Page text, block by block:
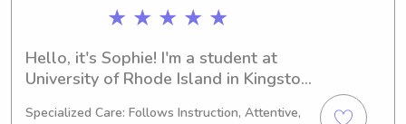
★ ★ ★ ★ ★
Hello, it's Sophie! I'm a student at
University of Rhode Island in Kingston,
Specialized Care: Follows Instruction, Attentive,